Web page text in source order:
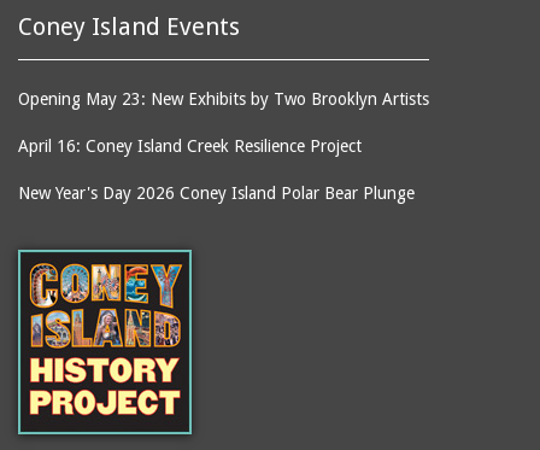
Coney Island Events
Opening May 23: New Exhibits by Two Brooklyn Artists
April 16: Coney Island Creek Resilience Project
New Year's Day 2026 Coney Island Polar Bear Plunge